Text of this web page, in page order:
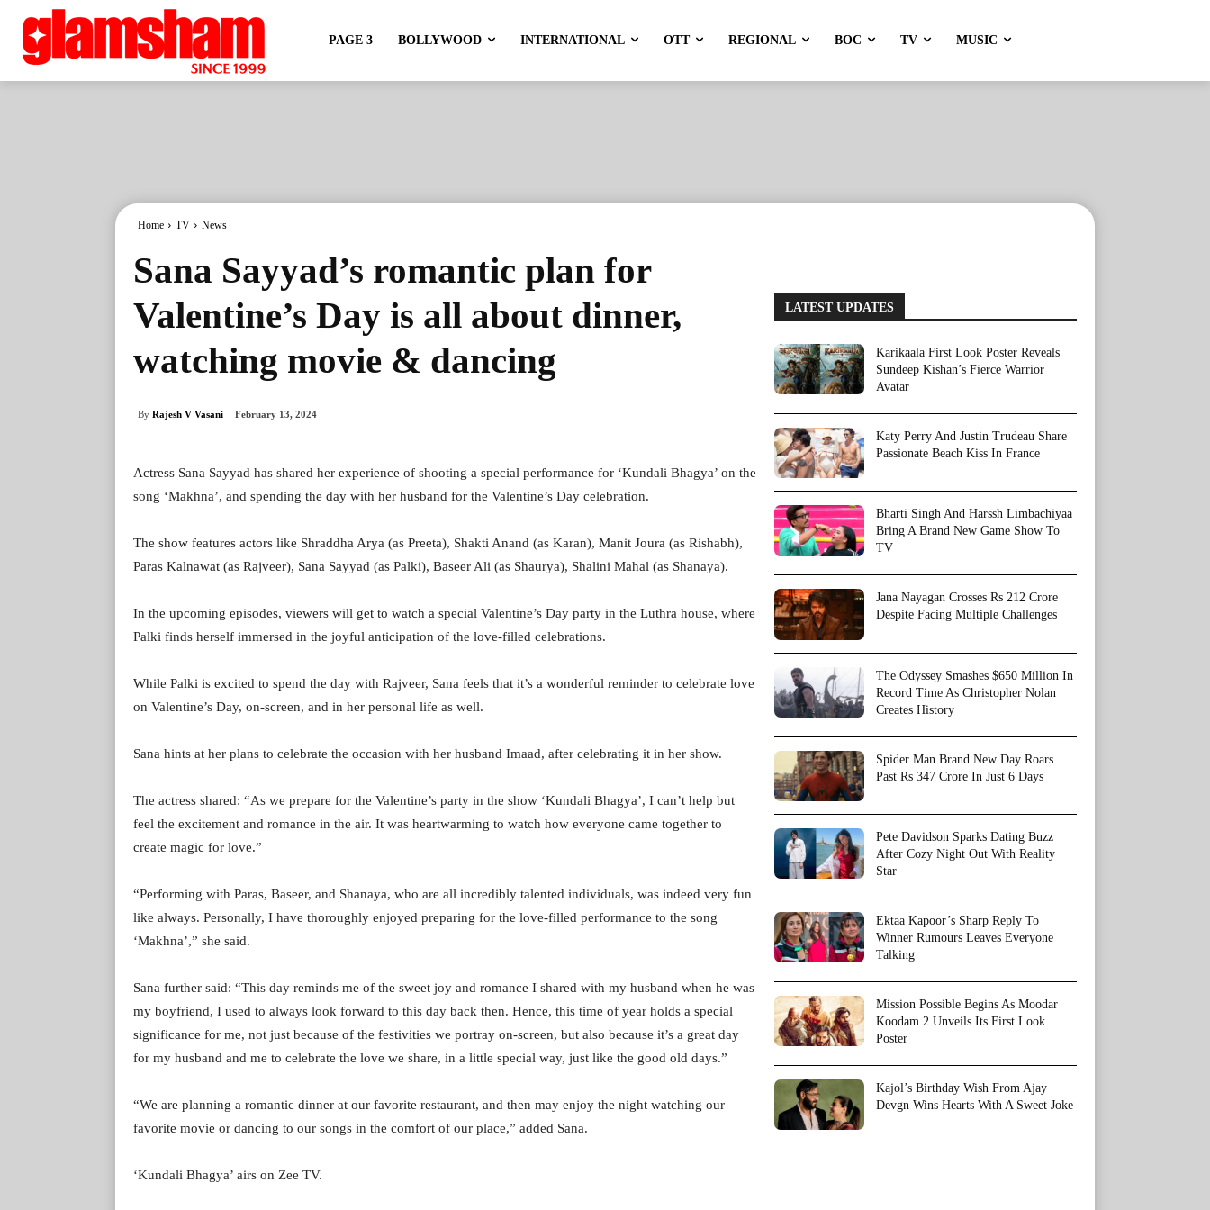
PAGE 3 BOLLYWOOD INTERNATIONAL OTT REGIONAL BOC TV MUSIC
Home TV News
Sana Sayyad’s romantic plan for
Valentine’s Day is all about dinner,
watching movie & dancing
By Rajesh V Vasani February 13, 2024
Actress Sana Sayyad has shared her experience of shooting a special performance for ‘Kundali Bhagya’ on the
song ‘Makhna’, and spending the day with her husband for the Valentine’s Day celebration.
The show features actors like Shraddha Arya (as Preeta), Shakti Anand (as Karan), Manit Joura (as Rishabh),
Paras Kalnawat (as Rajveer), Sana Sayyad (as Palki), Baseer Ali (as Shaurya), Shalini Mahal (as Shanaya).
In the upcoming episodes, viewers will get to watch a special Valentine’s Day party in the Luthra house, where
Palki finds herself immersed in the joyful anticipation of the love-filled celebrations.
While Palki is excited to spend the day with Rajveer, Sana feels that it’s a wonderful reminder to celebrate love
on Valentine’s Day, on-screen, and in her personal life as well.
Sana hints at her plans to celebrate the occasion with her husband Imaad, after celebrating it in her show.
The actress shared: “As we prepare for the Valentine’s party in the show ‘Kundali Bhagya’, I can’t help but
feel the excitement and romance in the air. It was heartwarming to watch how everyone came together to
create magic for love.”
“Performing with Paras, Baseer, and Shanaya, who are all incredibly talented individuals, was indeed very fun
like always. Personally, I have thoroughly enjoyed preparing for the love-filled performance to the song
‘Makhna’,” she said.
Sana further said: “This day reminds me of the sweet joy and romance I shared with my husband when he was
my boyfriend, I used to always look forward to this day back then. Hence, this time of year holds a special
significance for me, not just because of the festivities we portray on-screen, but also because it’s a great day
for my husband and me to celebrate the love we share, in a little special way, just like the good old days.”
“We are planning a romantic dinner at our favorite restaurant, and then may enjoy the night watching our
favorite movie or dancing to our songs in the comfort of our place,” added Sana.
‘Kundali Bhagya’ airs on Zee TV.
LATEST UPDATES
Karikaala First Look Poster Reveals
Sundeep Kishan’s Fierce Warrior
Avatar
Katy Perry And Justin Trudeau Share
Passionate Beach Kiss In France
Bharti Singh And Harssh Limbachiyaa
Bring A Brand New Game Show To
TV
Jana Nayagan Crosses Rs 212 Crore
Despite Facing Multiple Challenges
The Odyssey Smashes $650 Million In
Record Time As Christopher Nolan
Creates History
Spider Man Brand New Day Roars
Past Rs 347 Crore In Just 6 Days
Pete Davidson Sparks Dating Buzz
After Cozy Night Out With Reality
Star
Ektaa Kapoor’s Sharp Reply To
Winner Rumours Leaves Everyone
Talking
Mission Possible Begins As Moodar
Koodam 2 Unveils Its First Look
Poster
Kajol’s Birthday Wish From Ajay
Devgn Wins Hearts With A Sweet Joke